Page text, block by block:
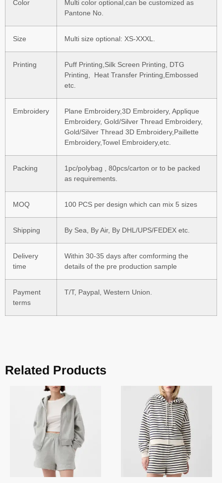
Color
Multi color optional,can be customized as
Pantone No.
Size Multi size optional: XS-XXXL.
Printing
Puff Printing,Silk Screen Printing, DTG
Printing, Heat Transfer Printing,Embossed
etc.
Embroidery
Plane Embroidery,3D Embroidery, Applique
Embroidery, Gold/Silver Thread Embroidery,
Gold/Silver Thread 3D Embroidery,Paillette
Embroidery,Towel Embroidery,etc.
Packing
1pc/polybag , 80pcs/carton or to be packed
as requirements.
MOQ 100 PCS per design which can mix 5 sizes
Shipping By Sea, By Air, By DHL/UPS/FEDEX etc.
Delivery
time
Within 30-35 days after comforming the
details of the pre production sample
Payment
terms
T/T, Paypal, Western Union.
Related Products